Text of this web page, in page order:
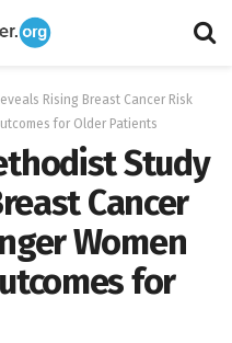
Rising Breast Cancer Risk
for Older Patients
Study
Cancer
Women
for